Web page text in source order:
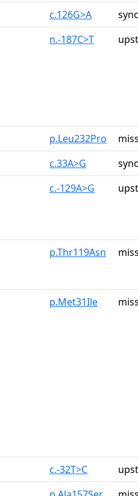
c.126G>A
n.-187C>T
p.Leu232Pro
c.33A>G
c.-129A>G
p.Thr119Asn
p.Met31Ile
c.-32T>C